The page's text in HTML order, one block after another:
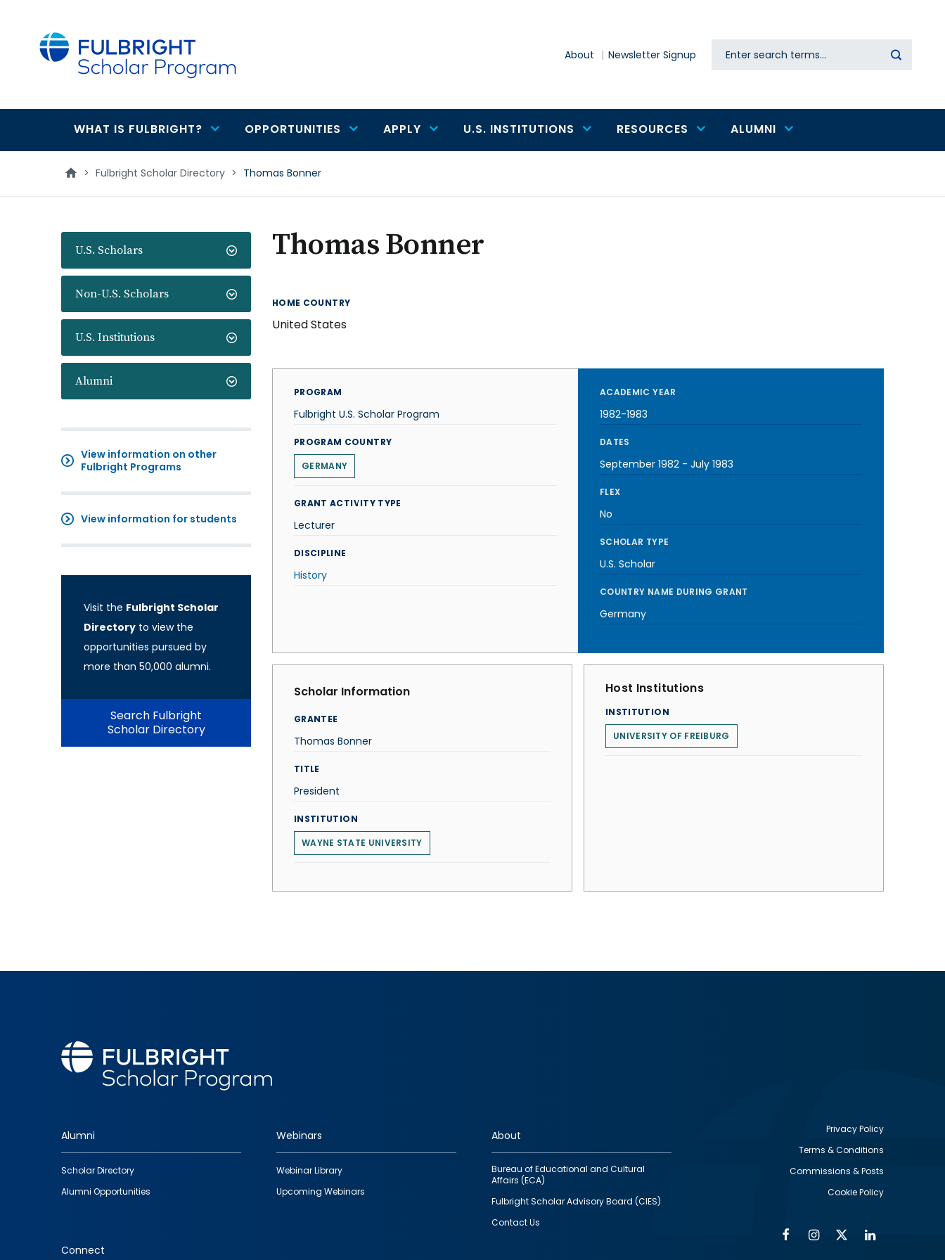
About Newsletter Signup Search
Main
navigation
WHAT IS FULBRIGHT? OPPORTUNITIES APPLY U.S. INSTITUTIONS RESOURCES ALUMNI
> Fulbright Scholar Directory > Thomas Bonner
U.S. Scholars
Non-U.S. Scholars
U.S. Institutions
Alumni
View information on other
Fulbright Programs
View information for students
Visit the Fulbright Scholar
Directory to view the
opportunities pursued by
more than 50,000 alumni.
Search Fulbright
Scholar Directory
Thomas Bonner
HOME COUNTRY
United States
PROGRAM
Fulbright U.S. Scholar Program
PROGRAM COUNTRY
GERMANY
GRANT ACTIVITY TYPE
Lecturer
DISCIPLINE
History
ACADEMIC YEAR
1982-1983
DATES
September 1982 - July 1983
FLEX
No
SCHOLAR TYPE
U.S. Scholar
COUNTRY NAME DURING GRANT
Germany
Scholar Information
GRANTEE
Thomas Bonner
TITLE
President
INSTITUTION
WAYNE STATE UNIVERSITY
Host Institutions
INSTITUTION
UNIVERSITY OF FREIBURG
Footer
quick
links
Alumni
Scholar Directory
Alumni Opportunities
Webinars
Webinar Library
Upcoming Webinars
About
Bureau of Educational and Cultural
Affairs (ECA)
Fulbright Scholar Advisory Board (CIES)
Contact Us
Connect
Privacy Policy
Terms & Conditions
Commissions & Posts
Cookie Policy
FacebookInstagram
Twitter